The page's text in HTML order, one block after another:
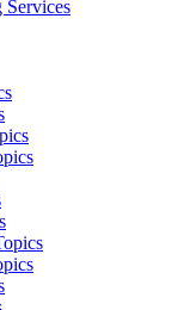
Services